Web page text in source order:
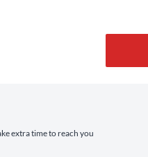
extra time to reach you